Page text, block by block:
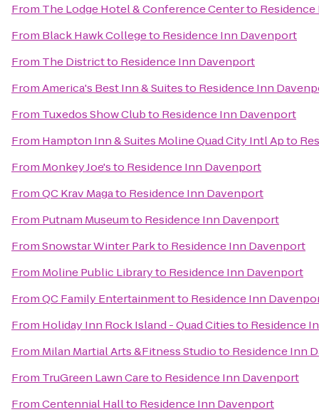
From The Lodge Hotel & Conference Centerto
From Black Hawk Collegeto Residence Inn Davenport
From The Districtto Residence Inn Davenport
FromAmerica's Best Inn & Suitesto Residence Inn
From Tuxedos Show Clubto Residence Inn Davenport
From Hampton Inn & Suites Moline Quad City Intl Apto
From Monkey Joe'sto Residence Inn Davenport
FromQC Krav Magato Residence Inn Davenport
From Putnam Museumto Residence Inn Davenport
FromSnowstar Winter Parkto Residence Inn Davenport
From Moline Public Libraryto Residence Inn Davenport
FromQC Family Entertainmentto Residence Inn
From Holiday Inn Rock Island - Quad Citiesto Residence
From Milan Martial Arts &Fitness Studioto Residence Inn
From TruGreen Lawn Careto Residence Inn Davenport
FromCentennial Hallto Residence Inn Davenport